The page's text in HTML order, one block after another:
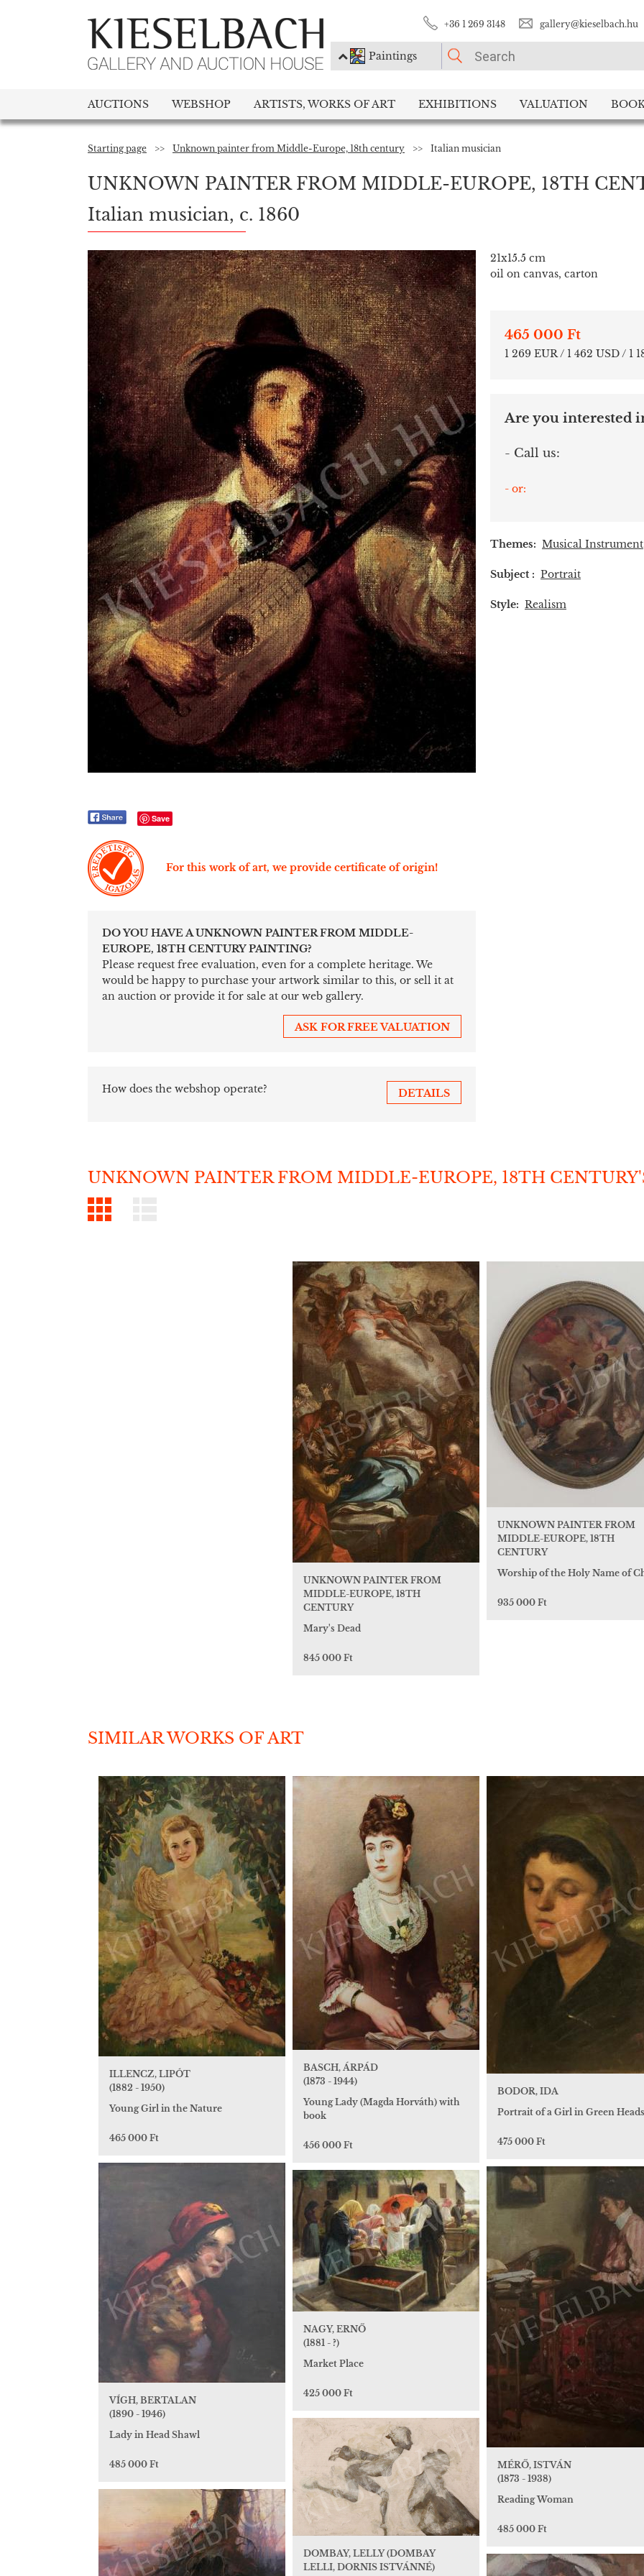
+36 1 269 3148 gallery@kieselbach.hu
Paintings
Paintings
AUCTIONS WEBSHOP ARTISTS, WORKS OF ART EXHIBITIONS VALUATION
Starting page >> Unknown painter from Middle-Europe, 18th century >> Italian musician
UNKNOWN PAINTER FROM MIDDLE-EUROPE, 18TH
Italian musician, c. 1860
Save
For this work of art, we provide certificate of origin!
DO YOU HAVE A UNKNOWN PAINTER FROM MIDDLE-
EUROPE, 18TH CENTURY PAINTING?
Please request free evaluation, even for a complete heritage. We
would be happy to purchase your artwork similar to this, or sell it at
an auction or provide it for sale at our web gallery.
ASK FOR FREE VALUATION
How does the webshop operate? DETAILS
21x15.5 cm
oil on canvas, carton
465 000 Ft
1 269 EUR / 1 462 USD / 1
Are you interested
- Call us:
- or:
Themes: Musical Instrument
Subject : Portrait
Style: Realism
UNKNOWN PAINTER FROM MIDDLE-EUROPE, 18TH
UNKNOWN PAINTER FROM
MIDDLE-EUROPE, 18TH
CENTURY
Mary's Dead
845 000 Ft
UNKNOWN PAINTER FROM
MIDDLE-EUROPE, 18TH
CENTURY
Worship of the Holy Name of
935 000 Ft
SIMILAR WORKS OF ART
ILLENCZ, LIPÓT
(1882 - 1950)
Young Girl in the Nature
465 000 Ft
BASCH, ÁRPÁD
(1873 - 1944)
Young Lady (Magda Horváth) with
book
456 000 Ft
BODOR, IDA
Portrait of a Girl in Green
475 000 Ft
VÍGH, BERTALAN
(1890 - 1946)
Lady in Head Shawl
485 000 Ft
MÉRŐ, ISTVÁN
(1873 - 1938)
Reading Woman
485 000 Ft
NAGY, ERNŐ
(1881 - ?)
Market Place
425 000 Ft
DOMBAY, LELLY (DOMBAY
LELLI, DORNIS ISTVÁNNÉ)